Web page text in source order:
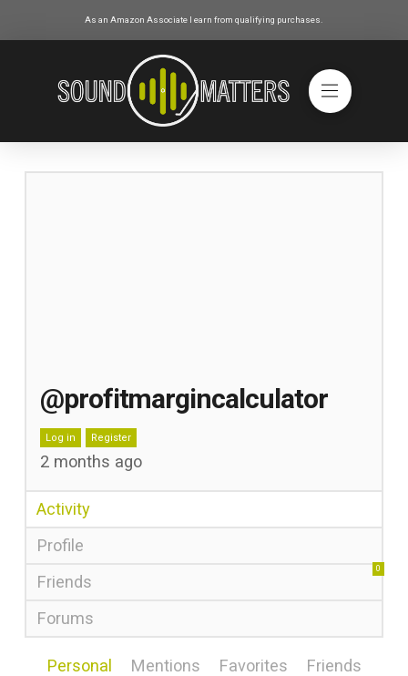
As an Amazon Associate I earn from qualifying purchases.
@profitmargincalculator
Log in Register
2 months ago
Activity
Profile
Friends
0
Forums
Personal Mentions Favorites Friends